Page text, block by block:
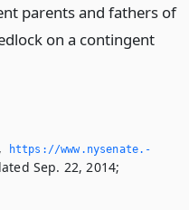
parents and fathers of
on a contingent
,
https://www.­nysenate.­
Sep. 22, 2014;